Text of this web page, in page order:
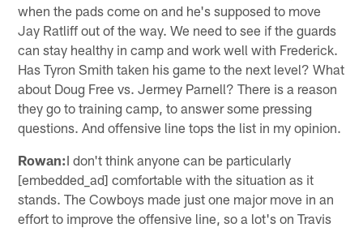
when the pads come on and he's supposed to move
Jay Ratliff out of the way. We need to see if the guards
can stay healthy in camp and work well with Frederick.
Has Tyron Smith taken his game to the next level? What
about Doug Free vs. Jermey Parnell? There is a reason
they go to training camp, to answer some pressing
questions. And offensive line tops the list in my opinion.
Rowan:I don't think anyone can be particularly
[embedded_ad] comfortable with the situation as it
stands. The Cowboys made just one major move in an
effort to improve the offensive line, so a lot's on Travis